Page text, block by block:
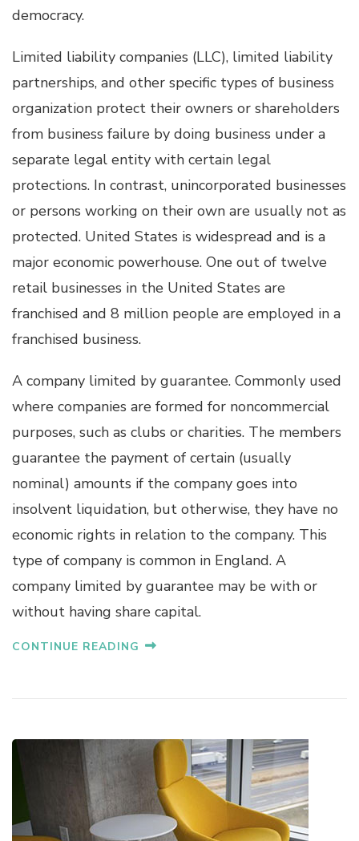
democracy.
Limited liability companies (LLC), limited liability
partnerships, and other specific types of business
organization protect their owners or shareholders
from business failure by doing business under a
separate legal entity with certain legal
protections. In contrast, unincorporated businesses
or persons working on their own are usually not as
protected. United States is widespread and is a
major economic powerhouse. One out of twelve
retail businesses in the United States are
franchised and 8 million people are employed in a
franchised business.
A company limited by guarantee. Commonly used
where companies are formed for noncommercial
purposes, such as clubs or charities. The members
guarantee the payment of certain (usually
nominal) amounts if the company goes into
insolvent liquidation, but otherwise, they have no
economic rights in relation to the company. This
type of company is common in England. A
company limited by guarantee may be with or
without having share capital.
CONTINUE READING